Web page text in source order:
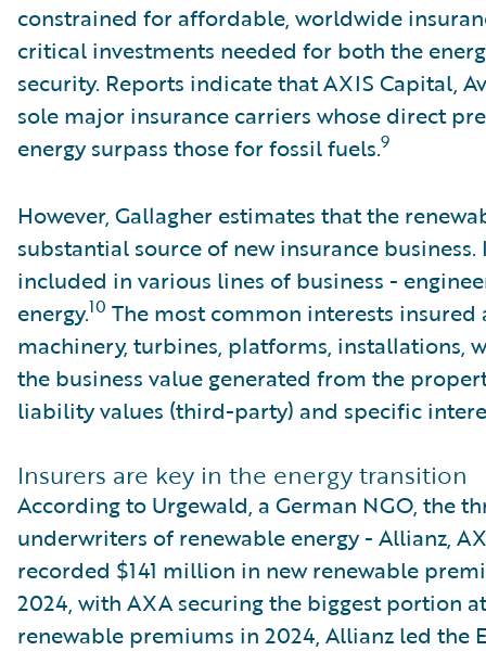
constrained for affordable, worldwide
critical investments needed for both the
security. Reports indicate that AXIS Capital,
sole major insurance carriers whose direct
energy surpass those for fossil fuels.9
However, Gallagher estimates that the
substantial source of new insurance
included in various lines of business -
energy.10 The most common interests insured
machinery, turbines, platforms, installations,
the business value generated from the
liability values (third-party) and specific
Insurers are key in the energy transition
According to Urgewald, a German NGO, the
underwriters of renewable energy - Allianz,
recorded $141 million in new renewable
2024, with AXA securing the biggest portion
renewable premiums in 2024, Allianz led the